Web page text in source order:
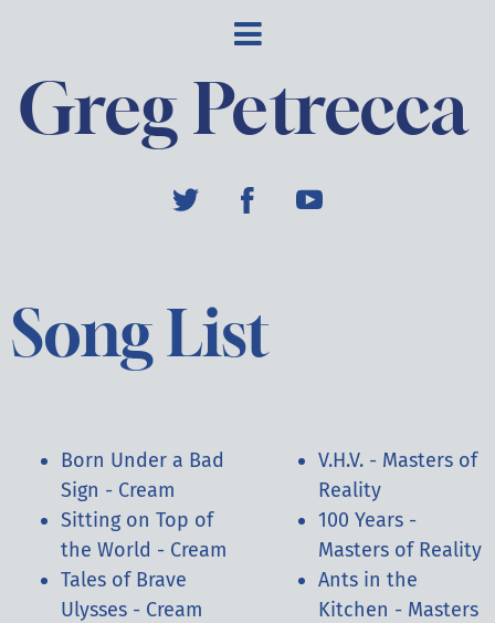
Greg Petrecca
Song List
Born Under a Bad
Sign - Cream
Sitting on Top of
the World - Cream
Tales of Brave
Ulysses - Cream
V.H.V. - Masters of
Reality
100 Years -
Masters of Reality
Ants in the
Kitchen - Masters